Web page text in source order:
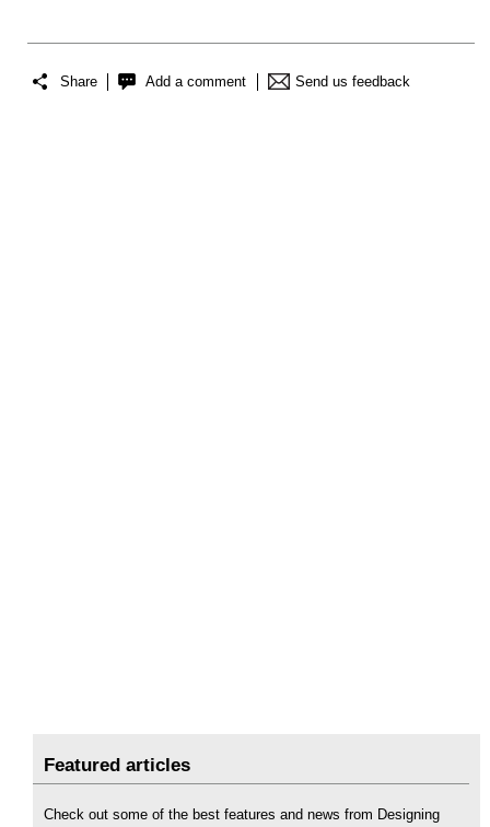
Share Add a comment Send us feedback
Featured articles
Check out some of the best features and news from Designing